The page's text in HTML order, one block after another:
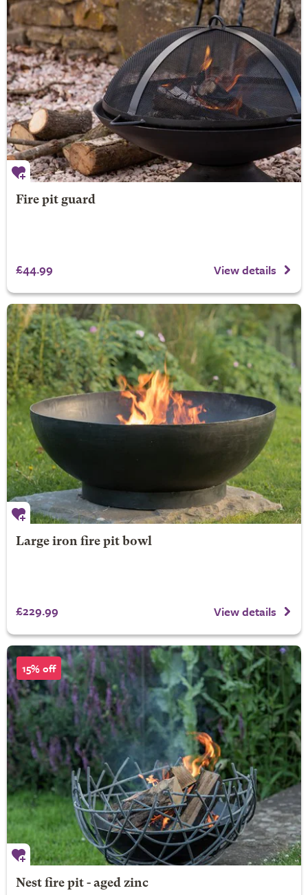
Fire pit guard
£44.99 View details
Large iron fire pit bowl
£229.99 View details
15% off
Nest fire pit - aged zinc